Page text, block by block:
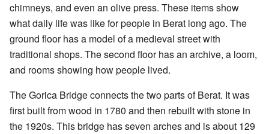
chimneys, and even an olive press. These items show
what daily life was like for people in Berat long ago. The
ground floor has a model of a medieval street with
traditional shops. The second floor has an archive, a loom,
and rooms showing how people lived.
The Gorica Bridge connects the two parts of Berat. It was
first built from wood in 1780 and then rebuilt with stone in
the 1920s. This bridge has seven arches and is about 129